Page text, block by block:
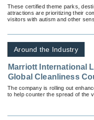
Centers and Where To
Them
These certified theme parks,
attractions are prioritizing their
visitors with autism and other
Around the Industry
Marriott International
Global Cleanliness
Promote Even Higher
Standards of
The company is rolling out
to help counter the spread of the